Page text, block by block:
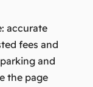
accurate
fees and
and
the page